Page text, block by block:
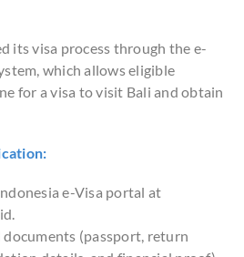
its visa process through the e-
which allows eligible
for a visa to visit Bali and obtain
e-Visa portal at
(passport, return